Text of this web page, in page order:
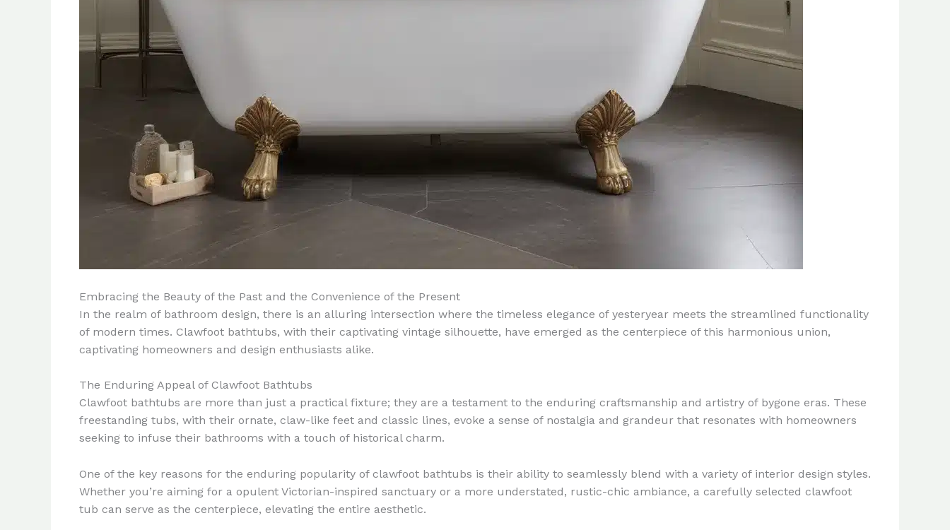
Embracing the Beauty of the Past and the Convenience of the Present
In the realm of bathroom design, there is an alluring intersection where the timeless elegance of yesteryear meets the streamlined functionality
of modern times. Clawfoot bathtubs, with their captivating vintage silhouette, have emerged as the centerpiece of this harmonious union,
captivating homeowners and design enthusiasts alike.
The Enduring Appeal of Clawfoot Bathtubs
Clawfoot bathtubs are more than just a practical fixture; they are a testament to the enduring craftsmanship and artistry of bygone eras. These
freestanding tubs, with their ornate, claw-like feet and classic lines, evoke a sense of nostalgia and grandeur that resonates with homeowners
seeking to infuse their bathrooms with a touch of historical charm.
One of the key reasons for the enduring popularity of clawfoot bathtubs is their ability to seamlessly blend with a variety of interior design styles.
Whether you’re aiming for a opulent Victorian-inspired sanctuary or a more understated, rustic-chic ambiance, a carefully selected clawfoot
tub can serve as the centerpiece, elevating the entire aesthetic.